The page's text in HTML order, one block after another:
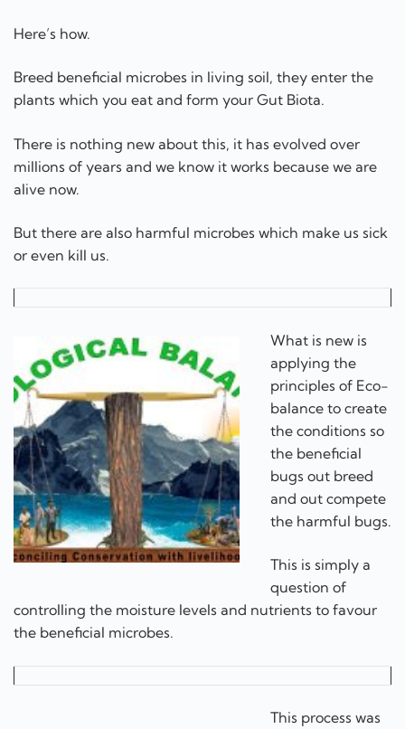
Here’s how.
Breed beneficial microbes in living soil, they enter the
plants which you eat and form your Gut Biota.
There is nothing new about this, it has evolved over
millions of years and we know it works because we are
alive now.
But there are also harmful microbes which make us sick
or even kill us.
What is new is
applying the
principles of Eco-
balance to create
the conditions so
the beneficial
bugs out breed
and out compete
the harmful bugs.
This is simply a
question of
controlling the moisture levels and nutrients to favour
the beneficial microbes.
This process was